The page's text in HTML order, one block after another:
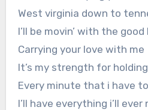
West virginia down to
I’ll be movin’ with the good
Carrying your love with me
It’s my strength for
Every minute that i have
I’ll have everything i’ll ever